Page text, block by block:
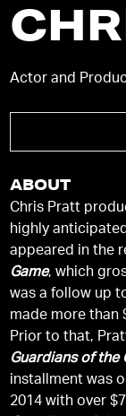
Actor and
ABOUT
Chris Pratt
highly
appeared in the
Game, which
was a follow up
made more than
Prior to that,
Guardians of the
installment was
2014 with over